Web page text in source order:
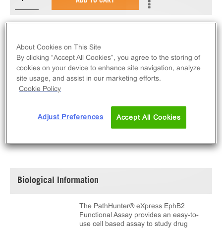
measures EphB2 receptor tyrosine kinase activity via
ligand-induced SH2 domain protein recruitment.
eXpress kits contain all assay materials: cells,
reagents, and plates.
Biological Information
The PathHunter® eXpress EphB2
Functional Assay provides an easy-to-
use cell based assay to study drug
About Cookies on This Site
By clicking “Accept All Cookies”, you agree to the storing of
cookies on your device to enhance site navigation, analyze
site usage, and assist in our marketing efforts.
Cookie Policy
Adjust Preferences Accept All Cookies